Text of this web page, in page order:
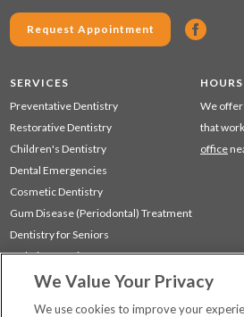
Request Appointment
SERVICES
Preventative Dentistry
Restorative Dentistry
Children's Dentistry
Dental Emergencies
Cosmetic Dentistry
Gum Disease (Periodontal) Treatment
Dentistry for Seniors
Sedation Dentistry
TMJ Treatment
HOURS
We
that
office
We Value Your Privacy
We use cookies to improve your